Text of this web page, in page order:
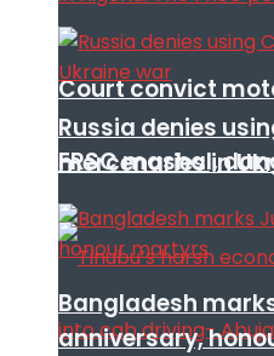
Court convict
FRSC mashal,
Russia denies
mercenaries in
Bangladesh
anniversary,